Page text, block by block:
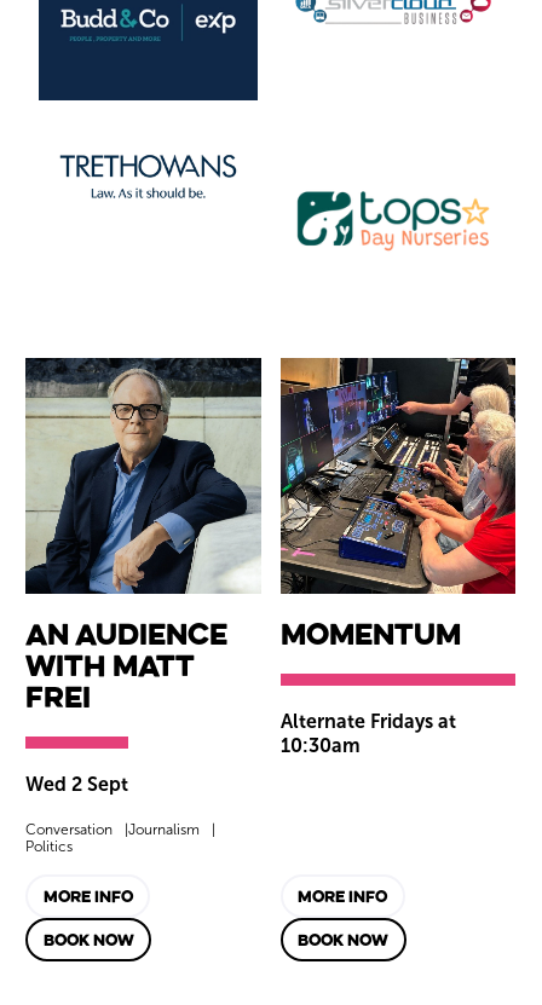
An Audience
with Matt
Frei
Wed 2 Sept
Conversation
Journalism
Politics
MORE INFO
BOOK NOW
Momentum
Alternate Fridays at
10:30am
MORE INFO
BOOK NOW